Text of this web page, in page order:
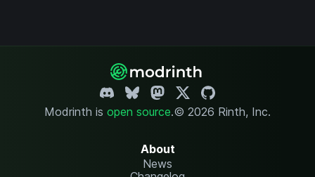
Modrinth is open source.© 2026 Rinth, Inc.
About
News